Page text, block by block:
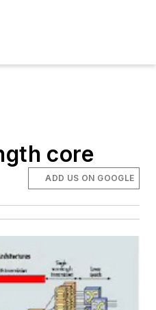
core
ADD US ON GOOGLE